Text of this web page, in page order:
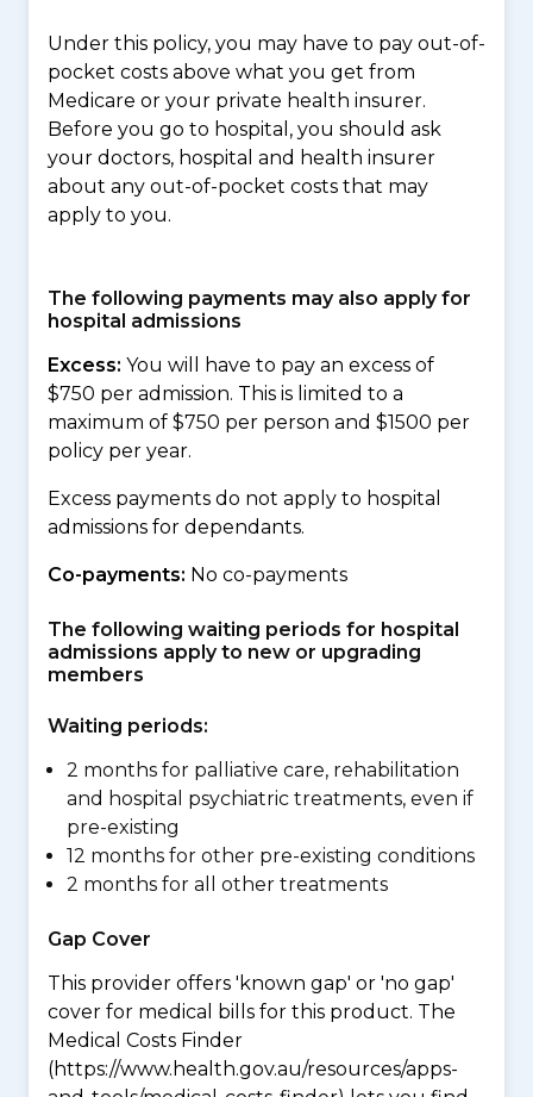
Under this policy, you may have to pay out-of-
pocket costs above what you get from
Medicare or your private health insurer.
Before you go to hospital, you should ask
your doctors, hospital and health insurer
about any out-of-pocket costs that may
apply to you.
The following payments may also apply for
hospital admissions
Excess: You will have to pay an excess of
$750 per admission. This is limited to a
maximum of $750 per person and $1500 per
policy per year.
Excess payments do not apply to hospital
admissions for dependants.
Co-payments: No co-payments
The following waiting periods for hospital
admissions apply to new or upgrading
members
Waiting periods:
2 months for palliative care, rehabilitation
and hospital psychiatric treatments, even if
pre-existing
12 months for other pre-existing conditions
2 months for all other treatments
Gap Cover
This provider offers 'known gap' or 'no gap'
cover for medical bills for this product. The
Medical Costs Finder
(https://www.health.gov.au/resources/apps-